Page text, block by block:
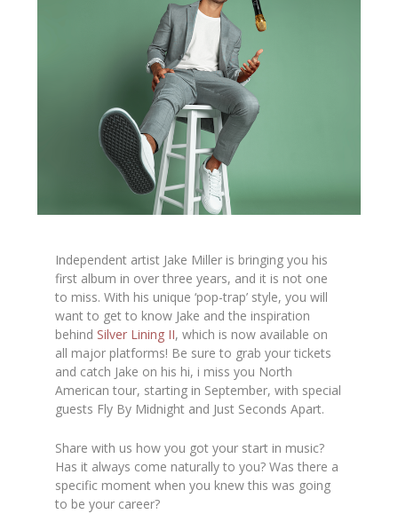
Independent artist Jake Miller is bringing you his
first album in over three years, and it is not one
to miss. With his unique ‘pop-trap’ style, you will
want to get to know Jake and the inspiration
behind Silver Lining II,which is now available on
all major platforms! Be sure to grab your tickets
and catch Jake on his hi, i miss you North
American tour, starting in September, with special
guests Fly By Midnight and Just Seconds Apart.
Share with us how you got your start in music?
Has it always come naturally to you? Was there a
specific moment when you knew this was going
to be your career?